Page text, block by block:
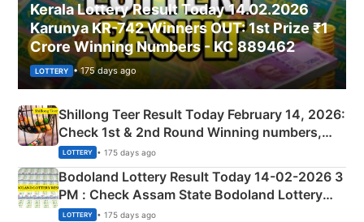
Kerala Lottery Result Today 14.02.2026
Karunya KR-742 Winners OUT: 1st Prize ₹1
Crore Winning Numbers - KC 889462
LOTTERY • 175 days ago
Shillong Teer Result Today February 14, 2026:
Check 1st & 2nd Round Winning numbers,
Shillong Teer Common Number & Result List
here
LOTTERY • 175 days ago
Bodoland Lottery Result Today 14-02-2026 3
PM : Check Assam State Bodoland Lottery
Full Winners Lists here
LOTTERY • 175 days ago